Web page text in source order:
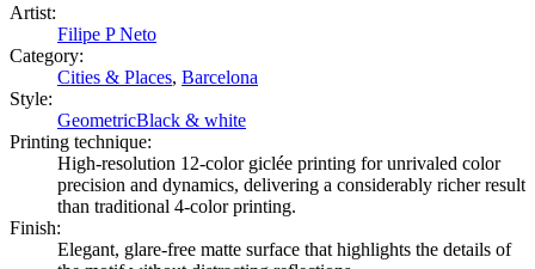
Artist:
Filipe P Neto
Category:
Cities & Places, Barcelona
Style:
GeometricBlack & white
Printing technique:
High-resolution 12-color giclée printing for unrivaled color
precision and dynamics, delivering a considerably richer result
than traditional 4-color printing.
Finish:
Elegant, glare-free matte surface that highlights the details of